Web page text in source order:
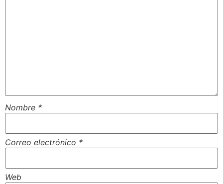
Nombre *
Correo electrónico *
Web